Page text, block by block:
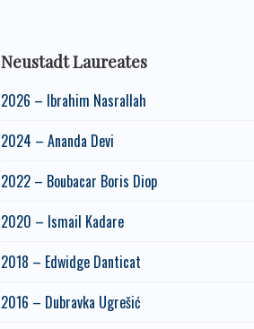
Neustadt Laureates
2026 – Ibrahim Nasrallah
2024 – Ananda Devi
2022 – Boubacar Boris Diop
2020 – Ismail Kadare
2018 – Edwidge Danticat
2016 – Dubravka Ugrešić